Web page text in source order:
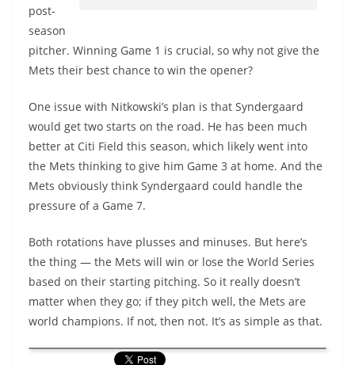
post-
season
pitcher. Winning Game 1 is crucial, so why not give the
Mets their best chance to win the opener?
One issue with Nitkowski’s plan is that Syndergaard
would get two starts on the road. He has been much
better at Citi Field this season, which likely went into
the Mets thinking to give him Game 3 at home. And the
Mets obviously think Syndergaard could handle the
pressure of a Game 7.
Both rotations have plusses and minuses. But here’s
the thing — the Mets will win or lose the World Series
based on their starting pitching. So it really doesn’t
matter when they go; if they pitch well, the Mets are
world champions. If not, then not. It’s as simple as that.